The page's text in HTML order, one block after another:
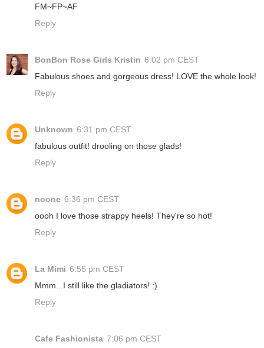
FM~FP~AF
Reply
BonBon Rose Girls Kristin 6:02 pm CEST
Fabulous shoes and gorgeous dress! LOVE the whole look!
Reply
Unknown 6:31 pm CEST
fabulous outfit! drooling on those glads!
Reply
noone 6:36 pm CEST
oooh I love those strappy heels! They're so hot!
Reply
La Mimi 6:55 pm CEST
Mmm...I still like the gladiators! :)
Reply
Cafe Fashionista 7:06 pm CEST